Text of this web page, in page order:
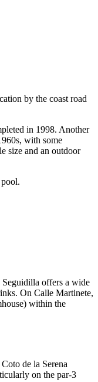
by the coast road
in 1998. Another
with some
size and an outdoor
offers a wide
On Calle Martinete,
within the
de la Serena
on the par-3